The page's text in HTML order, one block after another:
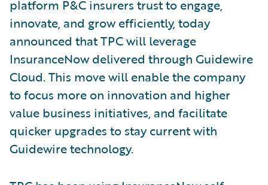
platform P&C insurers trust to engage,
innovate, and grow efficiently, today
announced that TPC will leverage
InsuranceNow delivered through Guidewire
Cloud. This move will enable the company
to focus more on innovation and higher
value business initiatives, and facilitate
quicker upgrades to stay current with
Guidewire technology.